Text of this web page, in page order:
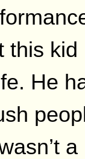
this
He